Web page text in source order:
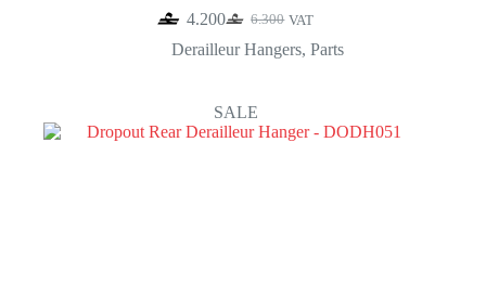
6.300
Original
price
4.200Current
price
VAT
Derailleur Hangers, Parts
SALE